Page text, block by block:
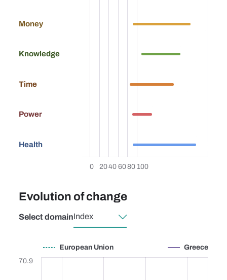
Money
Knowledge
Time 56.0
Power
Health 83.8
0 2040 6080 100
Evolution of change
Select domain
European Union Greece
70.9
European Union
Greece